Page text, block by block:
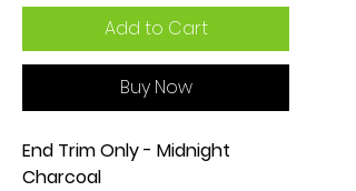
Add to Cart
Buy Now
End Trim Only - Midnight
Charcoal